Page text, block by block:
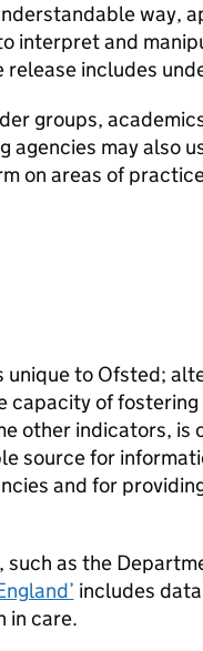
way,
interpret and
includes
groups,
may also
on areas of
unique to Ofsted;
capacity of fostering
other indicators, is
source for
and for
as the
includes
in care.